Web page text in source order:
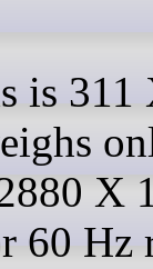
is
X
60 Hz